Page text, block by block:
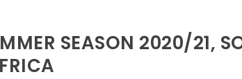
SEASON 2020/21,